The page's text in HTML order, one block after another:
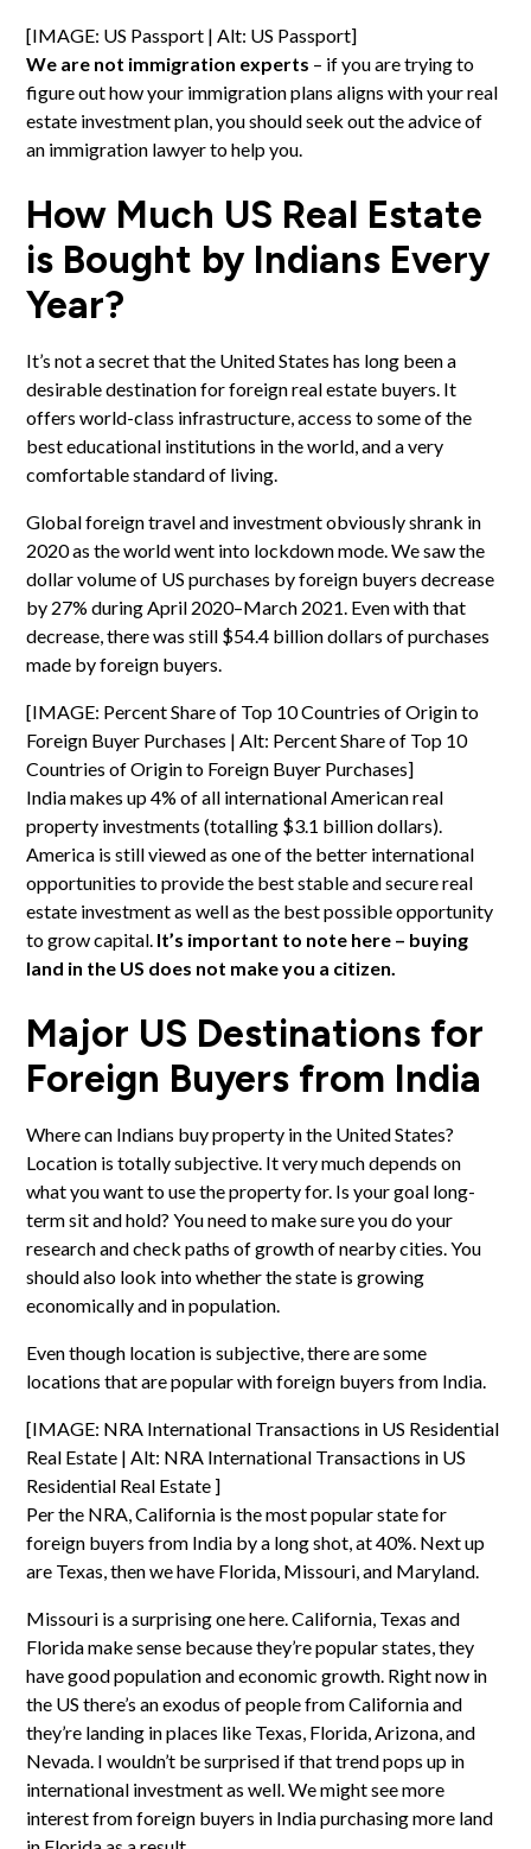
[IMAGE: US Passport | Alt: US Passport]
We are not immigration experts – if you are trying to
figure out how your immigration plans aligns with your real
estate investment plan, you should seek out the advice of
an immigration lawyer to help you.
How Much US Real Estate
is Bought by Indians Every
Year?
It’s not a secret that the United States has long been a
desirable destination for foreignreal estate buyers. It
offers world-class infrastructure, access to some of the
best educational institutions in the world, and a very
comfortable standard of living.
Global foreign travel and investmentobviously shrank in
2020 as the world went into lockdown mode. We saw the
dollar volume of US purchases by foreign buyers decrease
by 27% during April 2020–March 2021. Even with that
decrease, there was still $54.4 billion dollars of purchases
made by foreign buyers.
[IMAGE: Percent Share of Top 10 Countries of Origin to
Foreign Buyer Purchases | Alt: Percent Share of Top 10
Countries of Origin to Foreign Buyer Purchases]
India makes up 4% of all international American real
property investments (totalling $3.1 billion dollars).
America is still viewed as one of the better international
opportunities to provide the best stable and secure real
estate investment as well as the best possible opportunity
to grow capital. It’s important to note here – buying
land in the US does not make you a citizen.
Major US Destinations for
Foreign Buyers from India
Where can Indians buy property in the United States?
Location is totally subjective. It very much depends on
what you want to use the property for. Is your goal long-
term sit and hold? You need to make sure you do your
research and check paths of growth of nearby cities. You
should also look into whether the state is growing
economically and in population.
Even though location is subjective, there are some
locations that are popular with foreign buyers from India.
[IMAGE: NRA International Transactions in US Residential
Real Estate | Alt: NRA International Transactions in US
Residential Real Estate ]
Per the NRA, California is the most popular state for
foreign buyers from India by a long shot, at 40%. Next up
are Texas, then we have Florida, Missouri, and Maryland.
Missouri is a surprising one here. California, Texas and
Florida make sense because they’re popular states, they
have good population and economic growth. Right now in
the US there’s an exodus of people from California and
they’re landing in places like Texas, Florida, Arizona, and
Nevada. I wouldn’t be surprised if that trend pops up in
international investment as well. We might see more
interest from foreign buyers in India purchasing more land